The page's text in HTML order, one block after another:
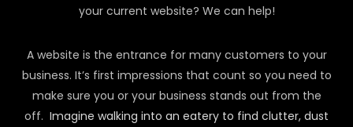
your current website? We can help!
A website is the entrance for many customers to your
business. It’s first impressions that count so you need to
make sure you or your business stands out from the
off. Imagine walking into an eatery to find clutter, dust